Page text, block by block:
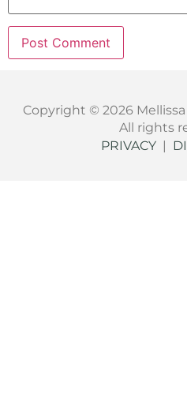
Copyright © 2026 Mellissa
All rights
PRIVACY|